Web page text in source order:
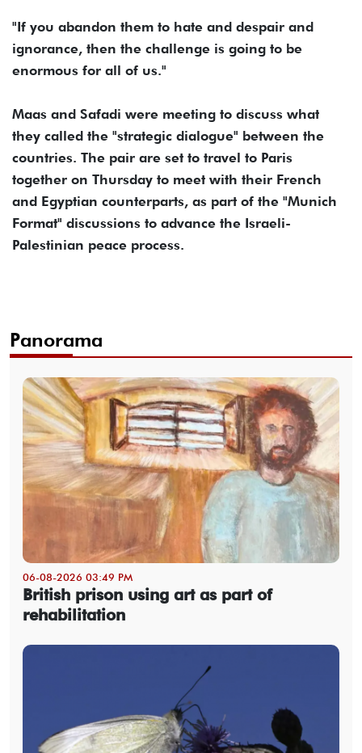
"If you abandon them to hate and despair and
ignorance, then the challenge is going to be
enormous for all of us."
Maas and Safadi were meeting to discuss what
they called the "strategic dialogue" between the
countries. The pair are set to travel to Paris
together on Thursday to meet with their French
and Egyptian counterparts, as part of the "Munich
Format" discussions to advance the Israeli-
Palestinian peace process.
Panorama
06-08-2026 03:49 PM
British prison using art as part of
rehabilitation